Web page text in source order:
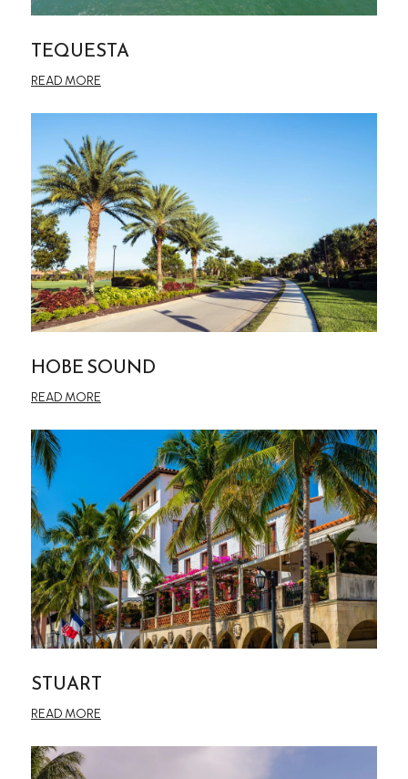
TEQUESTA
READ MORE
HOBE SOUND
READ MORE
STUART
READ MORE